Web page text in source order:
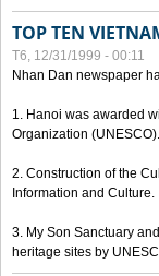
TOP TEN
T6, 12/31/1999 - 00:11
Nhan Dan newspaper
1. Hanoi was awarded
Organization (UNESCO).
2. Construction of the
Information and Culture.
3. My Son Sanctuary
heritage sites by